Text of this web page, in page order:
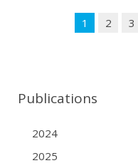
1 2 3
Publications
2024
2025